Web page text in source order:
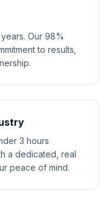
Our 98%
to results,
3 hours
a dedicated, real
peace of mind.